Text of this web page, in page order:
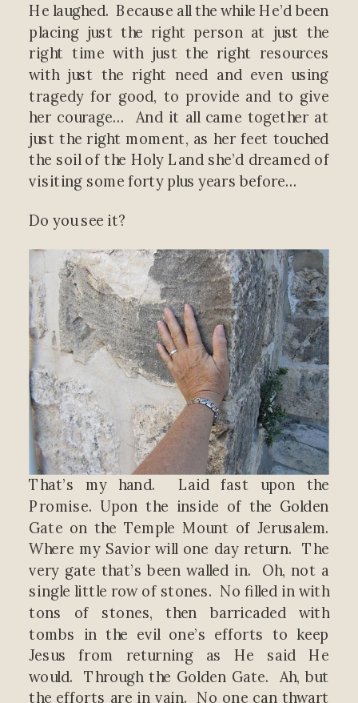
He laughed. Because all the while He’d been
placing just the right person at just the
right time with just the right resources
with just the right need and even using
tragedy for good, to provide and to give
her courage… And it all came together at
just the right moment, as her feet touched
the soil of the Holy Land she’d dreamed of
visiting some forty plus years before…
Do you see it?
That’s my hand. Laid fast upon the
Promise. Upon the inside of the Golden
Gate on the Temple Mount of Jerusalem.
Where my Savior will one day return. The
very gate that’s been walled in. Oh, not a
single little row of stones. No filled in with
tons of stones, then barricaded with
tombs in the evil one’s efforts to keep
Jesus from returning as He said He
would. Through the Golden Gate. Ah, but
the efforts are in vain. No one can thwart